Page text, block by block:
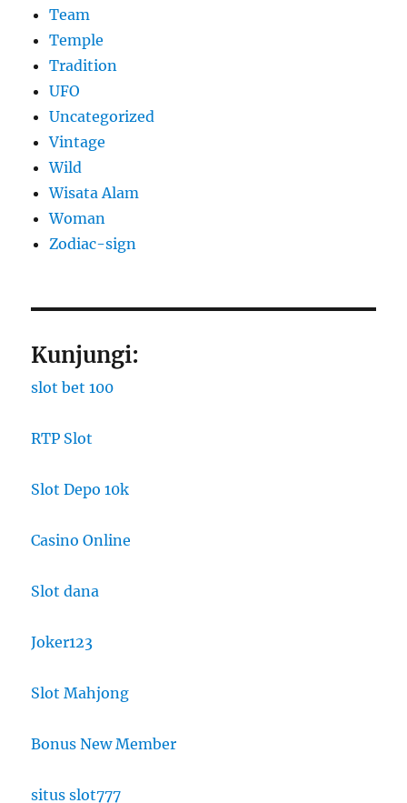
Team
Temple
Tradition
UFO
Uncategorized
Vintage
Wild
Wisata Alam
Woman
Zodiac-sign
Kunjungi:
slot bet 100
RTP Slot
Slot Depo 10k
Casino Online
Slot dana
Joker123
Slot Mahjong
Bonus New Member
situs slot777